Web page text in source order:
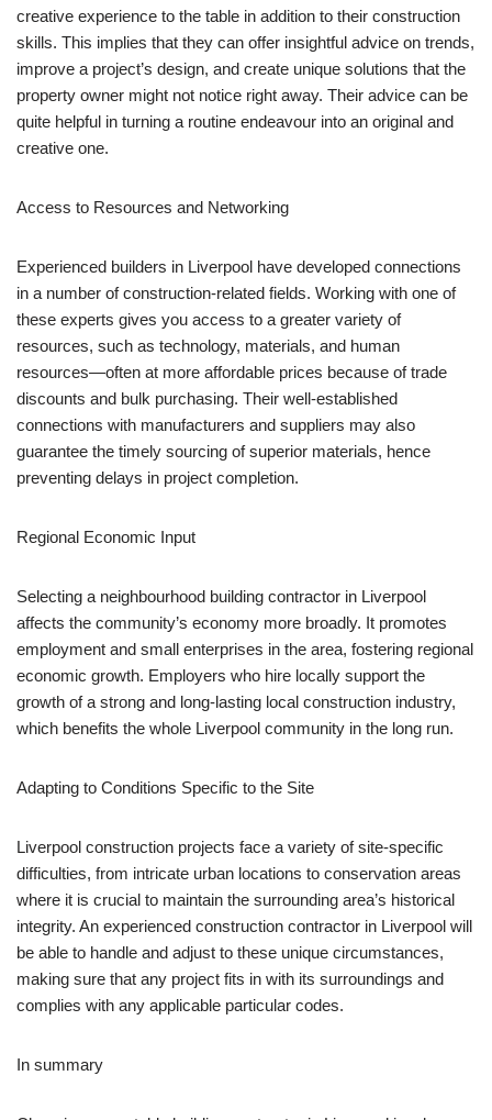
creative experience to the table in addition to their construction
skills. This implies that they can offer insightful advice on trends,
improve a project’s design, and create unique solutions that the
property owner might not notice right away. Their advice can be
quite helpful in turning a routine endeavour into an original and
creative one.
Access to Resources and Networking
Experienced builders in Liverpool have developed connections
in a number of construction-related fields. Working with one of
these experts gives you access to a greater variety of
resources, such as technology, materials, and human
resources—often at more affordable prices because of trade
discounts and bulk purchasing. Their well-established
connections with manufacturers and suppliers may also
guarantee the timely sourcing of superior materials, hence
preventing delays in project completion.
Regional Economic Input
Selecting a neighbourhood building contractor in Liverpool
affects the community’s economy more broadly. It promotes
employment and small enterprises in the area, fostering regional
economic growth. Employers who hire locally support the
growth of a strong and long-lasting local construction industry,
which benefits the whole Liverpool community in the long run.
Adapting to Conditions Specific to the Site
Liverpool construction projects face a variety of site-specific
difficulties, from intricate urban locations to conservation areas
where it is crucial to maintain the surrounding area’s historical
integrity. An experienced construction contractor in Liverpool will
be able to handle and adjust to these unique circumstances,
making sure that any project fits in with its surroundings and
complies with any applicable particular codes.
In summary